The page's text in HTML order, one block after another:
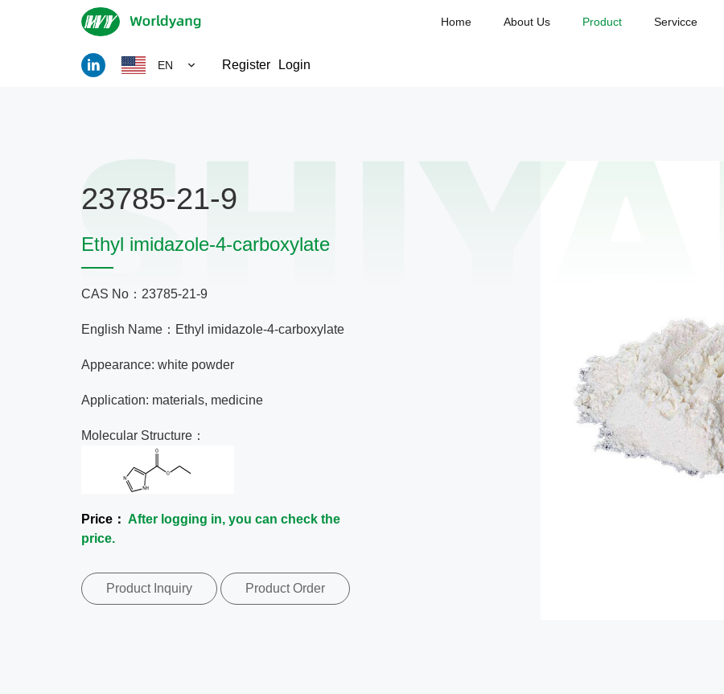
Home About Us Product Servicce
EN Register Login
23785-21-9
Ethyl imidazole-4-carboxylate
CAS No：23785-21-9
English Name：Ethyl imidazole-4-carboxylate
Appearance: white powder
Application: materials, medicine
Molecular Structure：
Price： After logging in, you can check the
price.
Product Inquiry Product Order